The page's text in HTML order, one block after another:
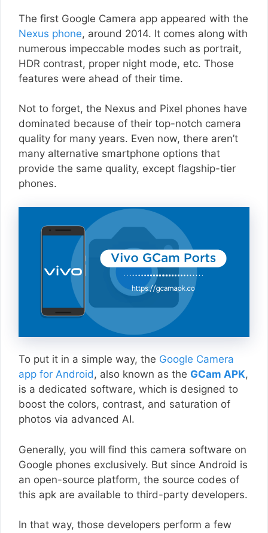
The first Google Camera app appeared with the
Nexus phone, around 2014. It comes along with
numerous impeccable modes such as portrait,
HDR contrast, proper night mode, etc. Those
features were ahead of their time.
Not to forget, the Nexus and Pixel phones have
dominated because of their top-notch camera
quality for many years. Even now, there aren’t
many alternative smartphone options that
provide the same quality, except flagship-tier
phones.
To put it in a simple way, the Google Camera
app for Android, also known as the GCam APK,
is a dedicated software, which is designed to
boost the colors, contrast, and saturation of
photos via advanced AI.
Generally, you will find this camera software on
Google phones exclusively. But since Android is
an open-source platform, the source codes of
this apk are available to third-party developers.
In that way, those developers perform a few